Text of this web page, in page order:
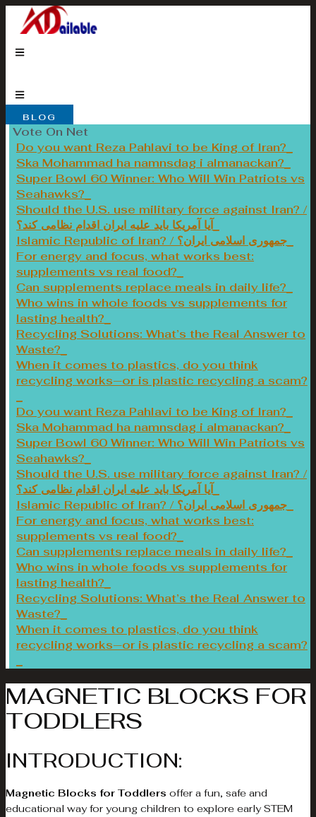
Skip
content
BLOG
Vote On Net
Do you want Reza Pahlavi to be King of Iran?
Ska Mohammad ha namnsdag i almanackan?
Super Bowl 60 Winner: Who Will Win Patriots vs
Seahawks?
Should the U.S. use military force against Iran? /
آیا آمریکا باید علیه ایران اقدام نظامی کند؟
Islamic Republic of Iran? / جمهوری اسلامی ایران؟
For energy and focus, what works best:
supplements vs real food?
Can supplements replace meals in daily life?
Who wins in whole foods vs supplements for
lasting health?
Recycling Solutions: What’s the Real Answer to
Waste?
When it comes to plastics, do you think
recycling works—or is plastic recycling a scam?
Do you want Reza Pahlavi to be King of Iran?
Ska Mohammad ha namnsdag i almanackan?
Super Bowl 60 Winner: Who Will Win Patriots vs
Seahawks?
Should the U.S. use military force against Iran? /
آیا آمریکا باید علیه ایران اقدام نظامی کند؟
Islamic Republic of Iran? / جمهوری اسلامی ایران؟
For energy and focus, what works best:
supplements vs real food?
Can supplements replace meals in daily life?
Who wins in whole foods vs supplements for
lasting health?
Recycling Solutions: What’s the Real Answer to
Waste?
When it comes to plastics, do you think
recycling works—or is plastic recycling a scam?
MAGNETIC BLOCKS FOR
TODDLERS
INTRODUCTION:
Magnetic Blocks for Toddlers offer a fun, safe and
educational way for young children to explore early STEM